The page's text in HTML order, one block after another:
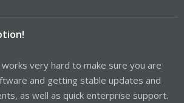
very hard to make sure you are
and getting stable updates and
as well as quick enterprise support.